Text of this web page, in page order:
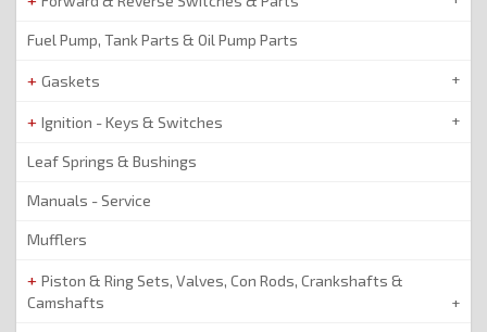
Fuel Pump, Tank Parts & Oil Pump Parts
Gaskets
Ignition - Keys & Switches
Leaf Springs & Bushings
Manuals - Service
Mufflers
Piston & Ring Sets, Valves, Con Rods, Crankshafts &
Camshafts